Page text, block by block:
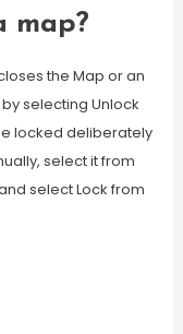
map?
the Map or an
selecting Unlock
locked deliberately
select it from
select Lock from